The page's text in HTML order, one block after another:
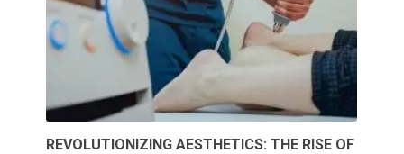
REVOLUTIONIZING AESTHETICS: THE RISE OF